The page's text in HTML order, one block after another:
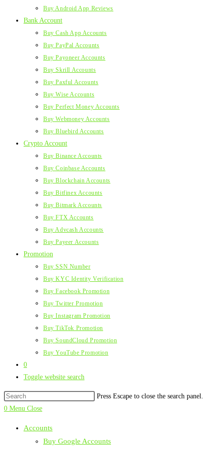
Buy Android App Reviews
Bank Account
Buy Cash App Accounts
Buy PayPal Accounts
Buy Payoneer Accounts
Buy Skrill Accounts
Buy Paxful Accounts
Buy Wise Accounts
Buy Perfect Money Accounts
Buy Webmoney Accounts
Buy Bluebird Accounts
Crypto Account
Buy Binance Accounts
Buy Coinbase Accounts
Buy Blockchain Accounts
Buy Bitfinex Accounts
Buy Bitmark Accounts
Buy FTX Accounts
Buy Advcash Accounts
Buy Payeer Accounts
Promotion
Buy SSN Number
Buy KYC Identity Verification
Buy Facebook Promotion
Buy Twitter Promotion
Buy Instagram Promotion
Buy TikTok Promotion
Buy SoundCloud Promotion
Buy YouTube Promotion
0
Toggle website search
Press Escape to close the search panel.
0 Menu Close
Accounts
Buy Google Accounts